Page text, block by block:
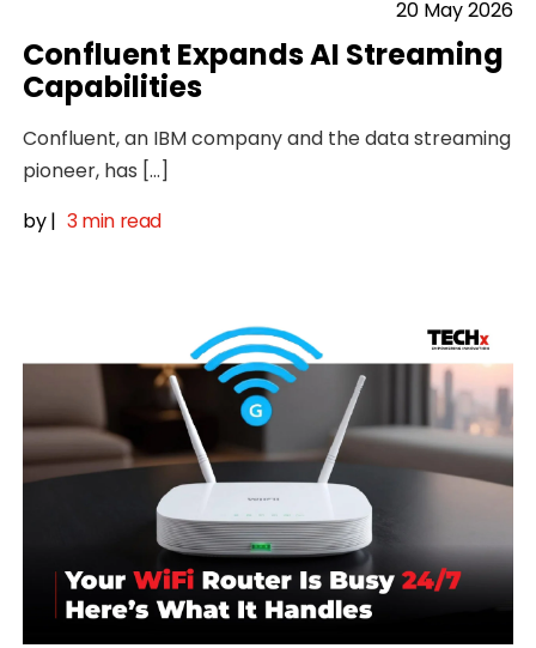
20 May 2026
Confluent Expands AI Streaming
Capabilities
Confluent, an IBM company and the data streaming
pioneer, has […]
by| 3 min read